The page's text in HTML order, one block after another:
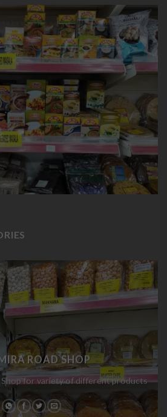
ROAD SHOP
for variety of different products